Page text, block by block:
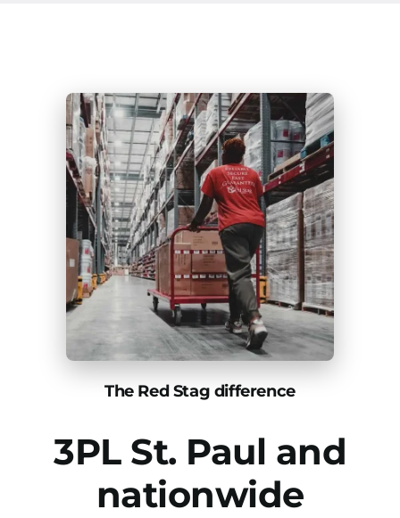
The Red Stag difference
3PL St. Paul and
nationwide